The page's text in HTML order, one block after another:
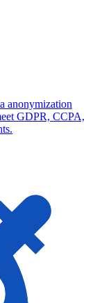
anonymization
GDPR, CCPA,